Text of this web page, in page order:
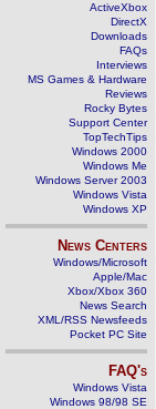
ActiveXbox
DirectX
Downloads
FAQs
Interviews
MS Games & Hardware
Reviews
Rocky Bytes
Support Center
TopTechTips
Windows 2000
Windows Me
Windows Server 2003
Windows Vista
Windows XP
News Centers
Windows/Microsoft
Apple/Mac
Xbox/Xbox 360
News Search
XML/RSS Newsfeeds
Pocket PC Site
FAQ's
Windows Vista
Windows 98/98 SE